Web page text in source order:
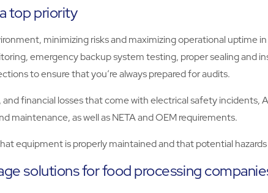
top priority
minimizing risks and maximizing operational uptime
emergency backup system testing, proper sealing and
to ensure that you’re always prepared for audits.
financial losses that come with electrical safety
maintenance, as well as NETA and OEM requirements.
equipment is properly maintained and that potential
solutions for food processing